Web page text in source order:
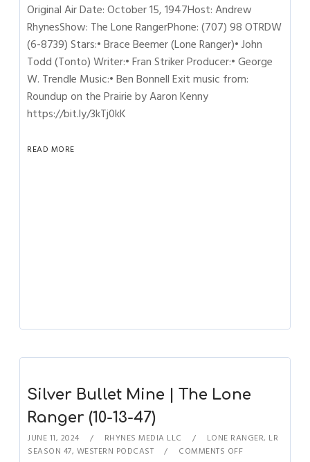
Original Air Date: October 15, 1947Host: Andrew
RhynesShow: The Lone RangerPhone: (707) 98 OTRDW
(6-8739) Stars:• Brace Beemer (Lone Ranger)• John
Todd (Tonto) Writer:• Fran Striker Producer:• George
W. Trendle Music:• Ben Bonnell Exit music from:
Roundup on the Prairie by Aaron Kenny
https://bit.ly/3kTj0kK
READ MORE
Silver Bullet Mine | The Lone
Ranger (10-13-47)
JUNE 11, 2024 RHYNES MEDIA LLC LONE RANGER, LR
SEASON 47, WESTERN PODCAST COMMENTS OFF